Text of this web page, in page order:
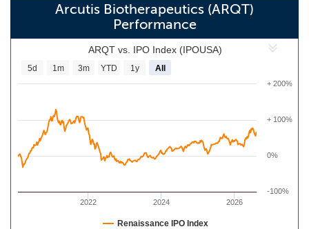
Arcutis Biotherapeutics (ARQT)
Performance
ARQT vs. IPO Index (IPOUSA)
2022 2024 2026
0%
+ 100%
-100%
+ 200%
5d 1m 3m YTD 1y All
Renaissance IPO Index